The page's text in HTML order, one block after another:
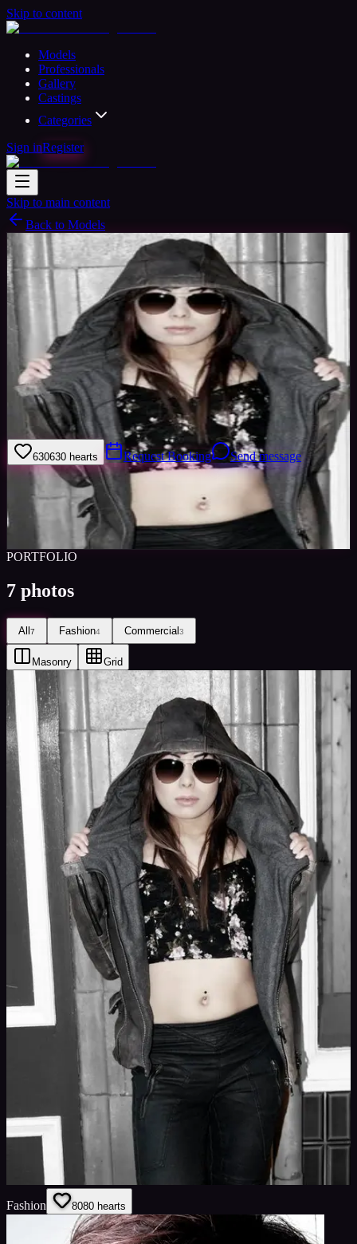
Skip to content
Models
Professionals
Gallery
Castings
Categories
Sign inRegister
Skip to main content
Back to Models
Professional ModelAvailable
CherylModel
yrs Woman Bristol, United Kingdom
Joined Nov
Welcome to my model profile where you can view my galleries,
statistics & work levels. Please give feedback on my portfolio
through the rating stars or click the link to book me through Minted
Models
630630 hearts Request Booking Send message
Sign in to save
Views0
Images
Favourited
PORTFOLIO
7 photos
All7 Fashion4 Commercial3
Masonry Grid
Fashion 8080 hearts